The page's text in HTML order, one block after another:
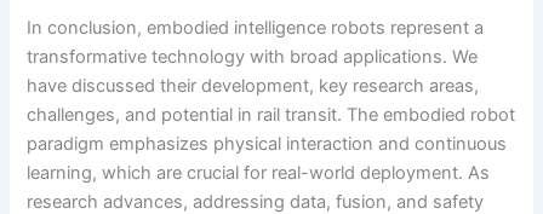
In conclusion, embodied intelligence robots represent a
transformative technology with broad applications. We
have discussed their development, key research areas,
challenges, and potential in rail transit. The embodied robot
paradigm emphasizes physical interaction and continuous
learning, which are crucial for real-world deployment. As
research advances, addressing data, fusion, and safety